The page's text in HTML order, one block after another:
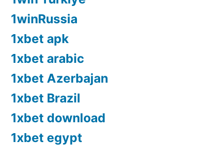
1winRussia
1xbet apk
1xbet arabic
1xbet Azerbajan
1xbet Brazil
1xbet download
1xbet egypt